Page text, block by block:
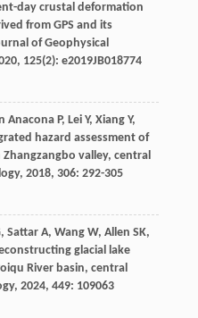
day crustal deformation
from GPS and its
of Geophysical
, 125(2): e2019JB018774
Anacona P, Lei Y, Xiang Y,
hazard assessment of
Zhangzangbo valley, central
, 2018, 306: 292-305
, Sattar A, Wang W, Allen SK,
glacial lake
River basin, central
, 2024, 449: 109063